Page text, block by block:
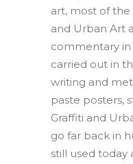
art, most of the
and Urban Art
commentary
carried out in
writing and
paste posters,
Graffiti and
go far back in
still used today